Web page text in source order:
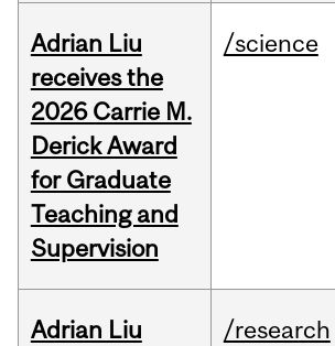
Adrian Liu
receives the
2026 Carrie M.
Derick Award
for Graduate
Teaching and
Supervision
/science
Adrian Liu
/research